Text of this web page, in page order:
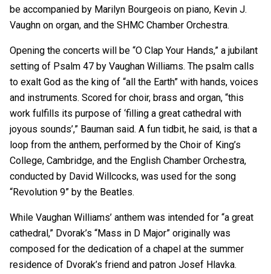
be accompanied by Marilyn Bourgeois on piano, Kevin J.
Vaughn on organ, and the SHMC Chamber Orchestra.
Opening the concerts will be “O Clap Your Hands,” a jubilant
setting of Psalm 47 by Vaughan Williams. The psalm calls
to exalt God as the king of “all the Earth” with hands, voices
and instruments. Scored for choir, brass and organ, “this
work fulfills its purpose of ‘filling a great cathedral with
joyous sounds’,” Bauman said. A fun tidbit, he said, is that a
loop from the anthem, performed by the Choir of King’s
College, Cambridge, and the English Chamber Orchestra,
conducted by David Willcocks, was used for the song
“Revolution 9” by the Beatles.
While Vaughan Williams’ anthem was intended for “a great
cathedral,” Dvorak’s “Mass in D Major” originally was
composed for the dedication of a chapel at the summer
residence of Dvorak’s friend and patron Josef Hlavka.